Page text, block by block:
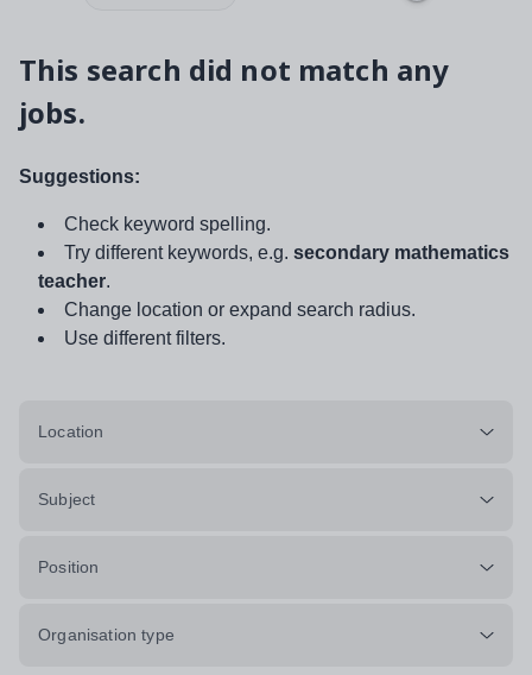
This search did not match any
jobs.
Suggestions:
Check keyword spelling.
Try different keywords, e.g. secondary mathematics
teacher.
Change location or expand search radius.
Use different filters.
Location
Subject
Position
Organisation type